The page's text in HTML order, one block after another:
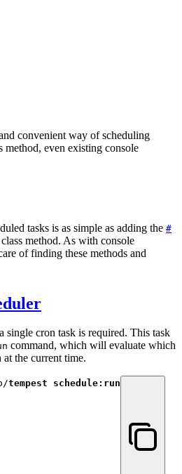
convenient way of scheduling
method, even existing console
tasks is as simple as adding the #
method. As with console
of finding these methods and
single cron task is required. This task
command, which will evaluate which
at the current time.
tempest schedule:run